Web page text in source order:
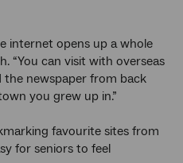
internet opens up a whole
“You can visit with overseas
the newspaper from back
you grew up in.”
favourite sites from
for seniors to feel